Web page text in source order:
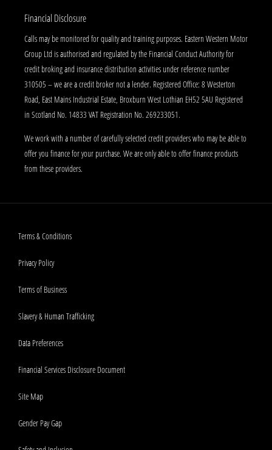
Financial Disclosure
Calls may be monitored for quality and training purposes. Eastern Western Motor
Group Ltd is authorised and regulated by the Financial Conduct Authority for
credit broking and insurance distribution activities under reference number
310505 – we are a credit broker not a lender. Registered Office: 8 Westerton
Road, East Mains Industrial Estate, Broxburn West Lothian EH52 5AU Registered
in Scotland No. 14833 VAT Registration No. 269233051.
We work with a number of carefully selected credit providers who may be able to
offer you finance for your purchase. We are only able to offer finance products
from these providers.
Terms & Conditions
Privacy Policy
Terms of Business
Slavery & Human Trafficking
Data Preferences
Financial Services Disclosure Document
Site Map
Gender Pay Gap